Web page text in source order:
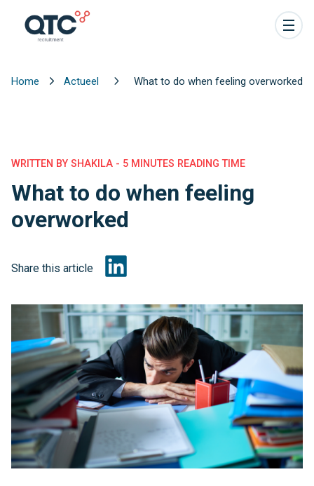
Home Actueel What to do when feeling overworked
WRITTEN BY SHAKILA - 5 MINUTES READING TIME
What to do when feeling
overworked
Share this article